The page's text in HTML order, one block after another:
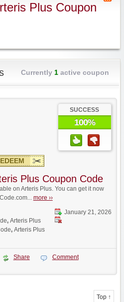
Plus Coupon
Currently 1active coupon
SUCCESS
100%
Plus Coupon Code
on Arteris Plus. You can get it now
more ››
January 21, 2026
, Arteris Plus
, Arteris Plus
Share
Comment
Top ↑